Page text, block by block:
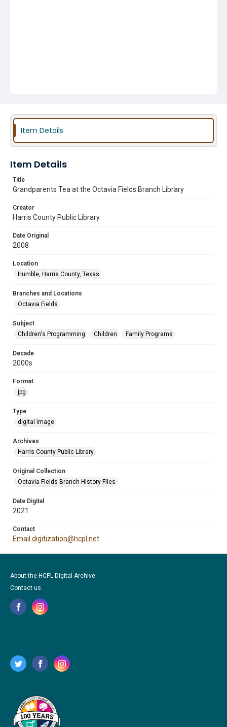
Item Details
Item Details
Title
Grandparents Tea at the Octavia Fields Branch Library
Creator
Harris County Public Library
Date Original
2008
Location
Humble, Harris County, Texas
Branches and Locations
Octavia Fields
Subject
Children's Programming
Children Family Programs
Decade
2000s
Format
jpg
Type
digital image
Archives
Harris County Public Library
Original Collection
Octavia Fields Branch History Files
Date Digital
2021
Contact
Email digitization@hcpl.net
About the HCPL Digital Archive
Contact us